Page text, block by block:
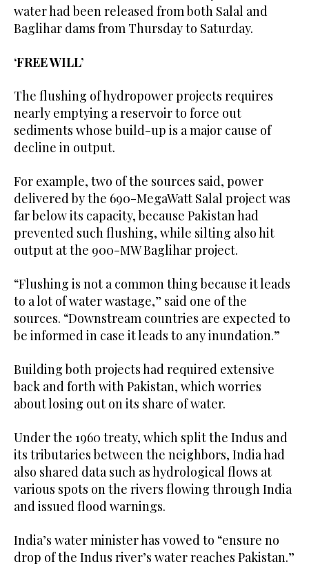
water had been released from both Salal and
Baglihar dams from Thursday to Saturday.
‘FREE WILL’
The flushing of hydropower projects requires
nearly emptying a reservoir to force out
sediments whose build-up is a major cause of
decline in output.
For example, two of the sources said, power
delivered by the 690-MegaWatt Salal project was
far below its capacity, because Pakistan had
prevented such flushing, while silting also hit
output at the 900-MW Baglihar project.
“Flushing is not a common thing because it leads
to a lot of water wastage,” said one of the
sources. “Downstream countries are expected to
be informed in case it leads to any inundation.”
Building both projects had required extensive
back and forth with Pakistan, which worries
about losing out on its share of water.
Under the 1960 treaty, which split the Indus and
its tributaries between the neighbors, India had
also shared data such as hydrological flows at
various spots on the rivers flowing through India
and issued flood warnings.
India’s water minister has vowed to “ensure no
drop of the Indus river’s water reaches Pakistan.”